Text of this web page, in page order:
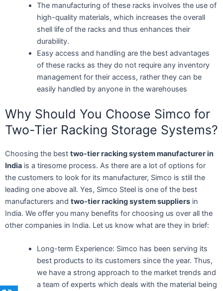
The manufacturing of these racks involves the use of
high-quality materials, which increases the overall
shell life of the racks and thus enhances their
durability.
Easy access and handling are the best advantages
of these racks as they do not require any inventory
management for their access, rather they can be
easily handled by anyone in the warehouses
Why Should You Choose Simco for
Two-Tier Racking Storage Systems?
Choosing the best two-tier racking system manufacturer in
India is a tiresome process. As there are a lot of options for
the customers to look for its manufacturer, Simco is still the
leading one above all. Yes, Simco Steel is one of the best
manufacturers and two-tier racking system suppliers in
India. We offer you many benefits for choosing us over all the
other companies in India. Let us know what are they in brief:
Long-term Experience: Simco has been serving its
best products to its customers since the year. Thus,
we have a strong approach to the market trends and
a team of experts which deals with the material being